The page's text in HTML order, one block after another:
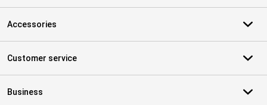
Accessories
Customer service
Business